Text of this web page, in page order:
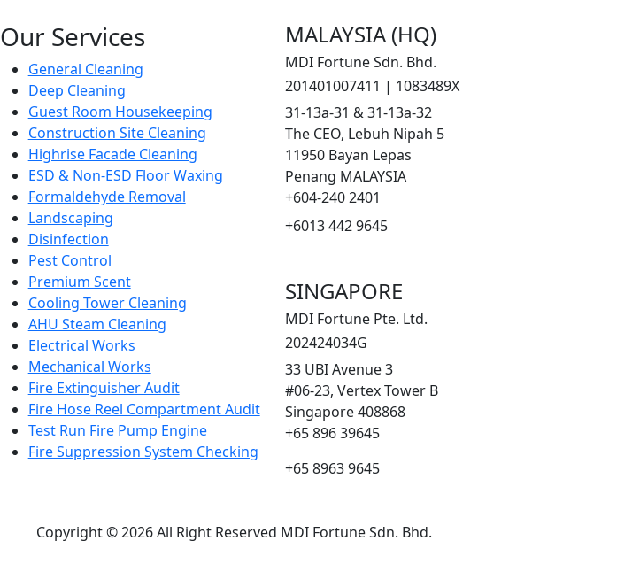
Our Services
General Cleaning
Deep Cleaning
Guest Room Housekeeping
Construction Site Cleaning
Highrise Facade Cleaning
ESD & Non-ESD Floor Waxing
Formaldehyde Removal
Landscaping
Disinfection
Pest Control
Premium Scent
Cooling Tower Cleaning
AHU Steam Cleaning
Electrical Works
Mechanical Works
Fire Extinguisher Audit
Fire Hose Reel Compartment Audit
Test Run Fire Pump Engine
Fire Suppression System Checking
MALAYSIA (HQ)
MDI Fortune Sdn. Bhd.
201401007411 | 1083489X
31-13a-31 & 31-13a-32
The CEO, Lebuh Nipah 5
11950 Bayan Lepas
Penang MALAYSIA
+604-240 2401
+6013 442 9645
SINGAPORE
MDI Fortune Pte. Ltd.
202424034G
33 UBI Avenue 3
#06-23, Vertex Tower B
Singapore 408868
+65 896 39645
+65 8963 9645
Copyright © 2026 All Right Reserved MDI Fortune Sdn. Bhd.